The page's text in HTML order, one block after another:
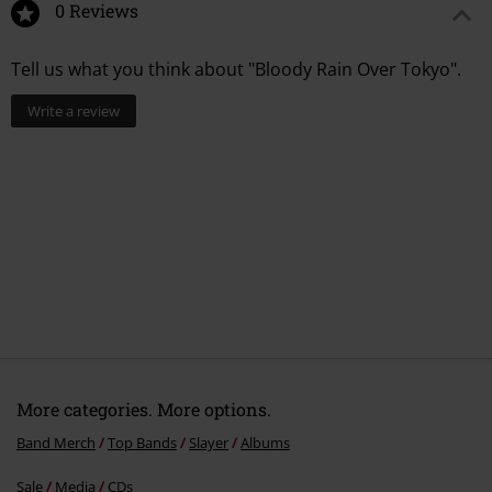
2. Seasons In The Abyss
3. Mind Control
0 Reviews
Tell us what you think about "Bloody Rain Over Tokyo".
Write a review
More categories. More options.
Band Merch Top Bands Slayer Albums
Sale Media CDs